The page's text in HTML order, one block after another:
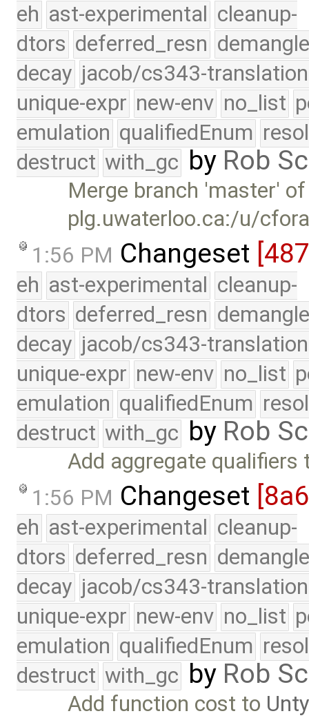
eh ast-experimental cleanup-
dtors deferred_resn
decay jacob/cs343-translation
unique-expr new-env no_list
emulation qualifiedEnum
destruct with_gc by Rob
Merge branch 'master' of
plg.uwaterloo.ca:/u/
1:56 PM Changeset
eh ast-experimental cleanup-
dtors deferred_resn
decay jacob/cs343-translation
unique-expr new-env no_list
emulation qualifiedEnum
destruct with_gc by Rob
Add aggregate
1:56 PM Changeset
eh ast-experimental cleanup-
dtors deferred_resn
decay jacob/cs343-translation
unique-expr new-env no_list
emulation qualifiedEnum
destruct with_gc by Rob
Add function cost to